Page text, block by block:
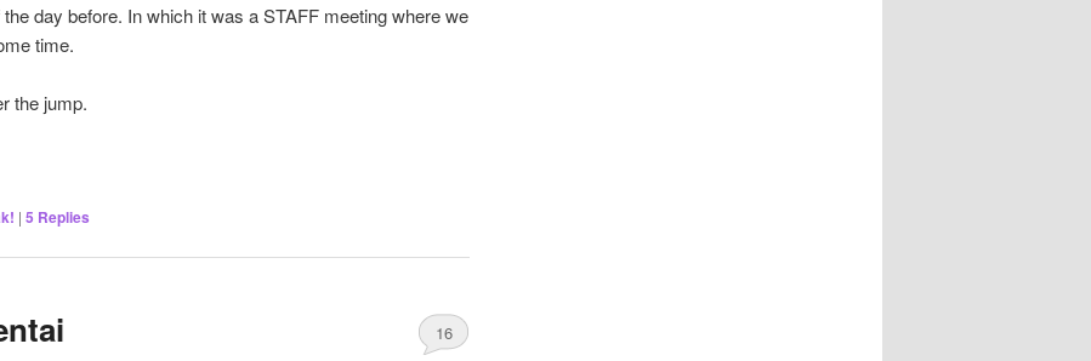
day before. In which it was a STAFF meeting where we
time.
the jump.
| 5 Replies
16